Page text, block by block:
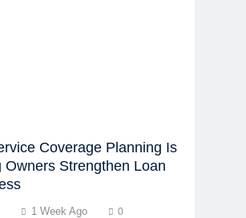
Coverage Planning Is
Owners Strengthen Loan
1 Week Ago 0